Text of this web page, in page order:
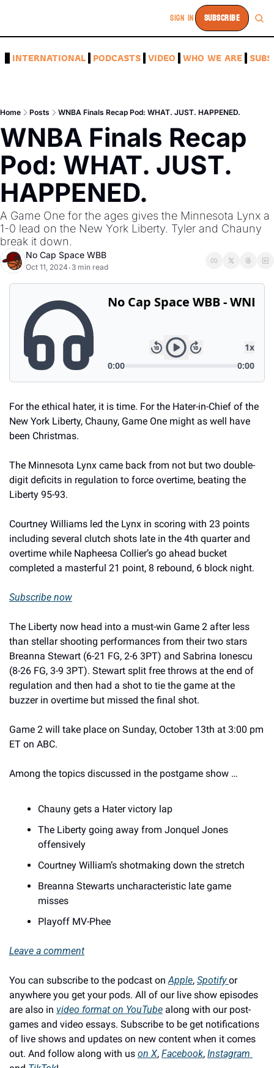
SIGN IN SUBSCRIBE
INTERNATIONAL PODCASTS VIDEO WHO WE ARE
Home Posts WNBA Finals Recap Pod: WHAT. JUST. HAPPENED.
WNBA Finals Recap
Pod: WHAT. JUST.
HAPPENED.
A Game One for the ages gives the Minnesota Lynx a
1-0 lead on the New York Liberty. Tyler and Chauny
break it down.
No Cap Space WBB
Oct 11, 2024 • 3 min read
For the ethical hater, it is time. For the Hater-in-Chief of the
New York Liberty, Chauny, Game One might as well have
been Christmas.
The Minnesota Lynx came back from not but two double-
digit deficits in regulation to force overtime, beating the
Liberty 95-93.
Courtney Williams led the Lynx in scoring with 23 points
including several clutch shots late in the 4th quarter and
overtime while Napheesa Collier’s go ahead bucket
completed a masterful 21 point, 8 rebound, 6 block night.
Subscribe now
The Liberty now head into a must-win Game 2 after less
than stellar shooting performances from their two stars
Breanna Stewart (6-21 FG, 2-6 3PT) and Sabrina Ionescu
(8-26 FG, 3-9 3PT). Stewart split free throws at the end of
regulation and then had a shot to tie the game at the
buzzer in overtime but missed the final shot.
Game 2 will take place on Sunday, October 13th at 3:00 pm
ET on ABC.
Among the topics discussed in the postgame show …
Chauny gets a Hater victory lap
The Liberty going away from Jonquel Jones
offensively
Courtney William’s shotmaking down the stretch
Breanna Stewarts uncharacteristic late game
misses
Playoff MV-Phee
Leave a comment
You can subscribe to the podcast on Apple, Spotify or
anywhere you get your pods. All of our live show episodes
are also in video format on YouTube along with our post-
games and video essays. Subscribe to be get notifications
of live shows and updates on new content when it comes
out. And follow along with us on X, Facebook,